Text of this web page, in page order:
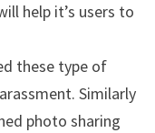
help it’s users to
these type of
Similarly
photo sharing